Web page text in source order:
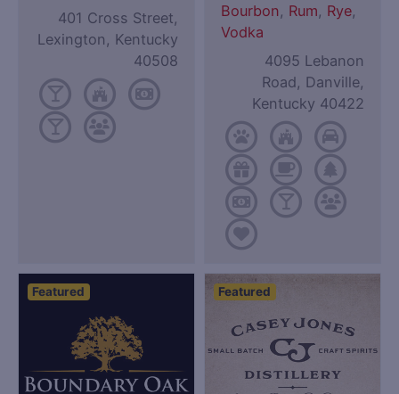
401 Cross Street,
Lexington, Kentucky
40508
Bourbon, Rum, Rye,
Vodka
4095 Lebanon
Road, Danville,
Kentucky 40422
Featured Featured